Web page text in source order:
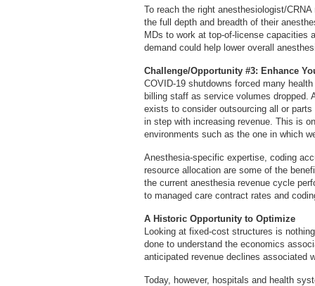
To reach the right anesthesiologist/
the full depth and breadth of their
MDs to work at top-of-license capacities
demand could help lower overall
Challenge/Opportunity #3: Enhance
COVID-19 shutdowns forced many
billing staff as service volumes dropped.
exists to consider outsourcing all or
in step with increasing revenue. This is
environments such as the one in which
Anesthesia-specific expertise, coding
resource allocation are some of the
the current anesthesia revenue cycle
to managed care contract rates and
A Historic Opportunity to Optimize
Looking at fixed-cost structures is
done to understand the economics
anticipated revenue declines associated
Today, however, hospitals and health